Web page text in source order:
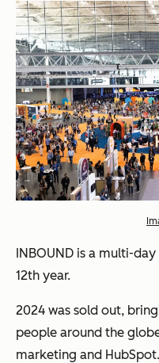
INBOUND is a multi-
12th year.
2024 was sold out,
people around the
marketing and HubSpot.